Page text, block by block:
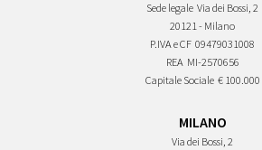
Sede legale Via dei Bossi, 2
20121 - Milano
P.IVA e CF 09479031008
REA MI-2570656
Capitale Sociale € 100.000
MILANO
Via dei Bossi, 2